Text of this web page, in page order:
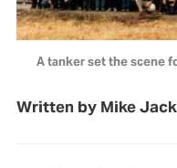
A tanker set the scene
Written by Mike